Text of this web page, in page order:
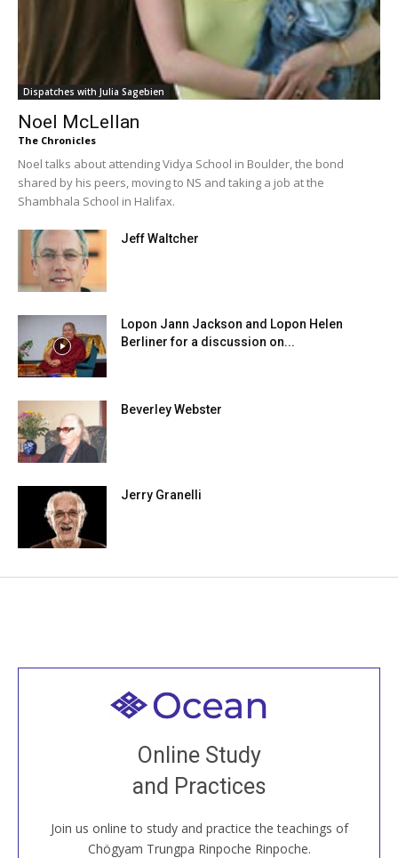
Dispatches with Julia Sagebien
Noel McLellan
The Chronicles
Noel talks about attending Vidya School in Boulder, the bond
shared by his peers, moving to NS and taking a job at the
Shambhala School in Halifax.
Jeff Waltcher
Lopon Jann Jackson and Lopon Helen
Berliner for a discussion on...
Beverley Webster
Jerry Granelli
Online Study
and Practices
Join us online to study and practice the teachings of
Chögyam Trungpa Rinpoche Rinpoche.
Welcome to all
Join recorded and live classes, come to our Open
House, practice with new and old sangha members
around the world...
JOIN US ONLINE